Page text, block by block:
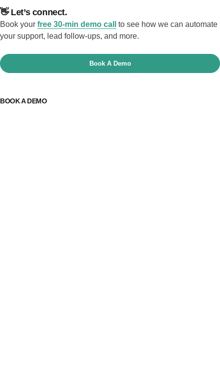
👋 Let’s connect.
Book your free 30-min demo call
to see how we can automate
your support, lead follow-ups, and more.
Book A Demo
BOOK A DEMO